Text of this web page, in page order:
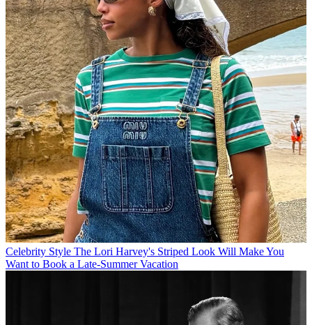
Celebrity Style The Lori Harvey's Striped Look Will Make You
Want to Book a Late-Summer Vacation